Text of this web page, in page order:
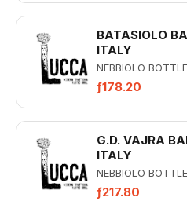
BATASIOLO
ITALY
NEBBIOLO BOTTLE
ƒ178.20
G.D. VAJRA
ITALY
NEBBIOLO BOTTLE
ƒ217.80